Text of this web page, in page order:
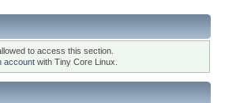
to access this section.
account with Tiny Core Linux.